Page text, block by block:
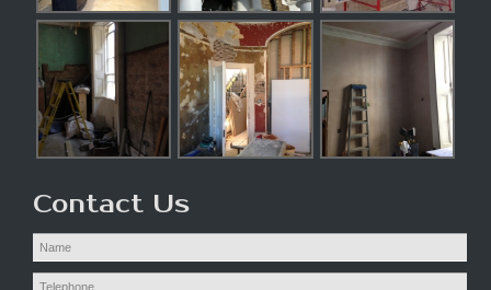
Contact Us